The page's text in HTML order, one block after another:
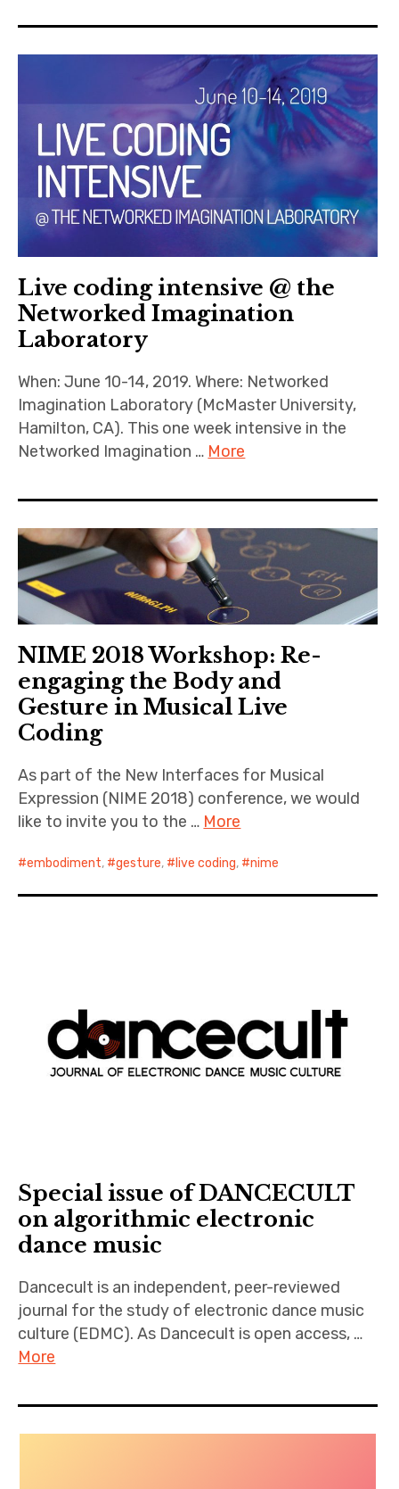
Live coding intensive @ the
Networked Imagination
Laboratory
When: June 10-14, 2019. Where: Networked
Imagination Laboratory (McMaster University,
Hamilton, CA). This one week intensive in the
Networked Imagination … More
NIME 2018 Workshop: Re-
engaging the Body and
Gesture in Musical Live
Coding
As part of the New Interfaces for Musical
Expression (NIME 2018) conference, we would
like to invite you to the … More
embodiment, gesture, live coding, nime
Special issue of DANCECULT
on algorithmic electronic
dance music
Dancecult is an independent, peer-reviewed
journal for the study of electronic dance music
culture (EDMC). As Dancecult is open access, …
More